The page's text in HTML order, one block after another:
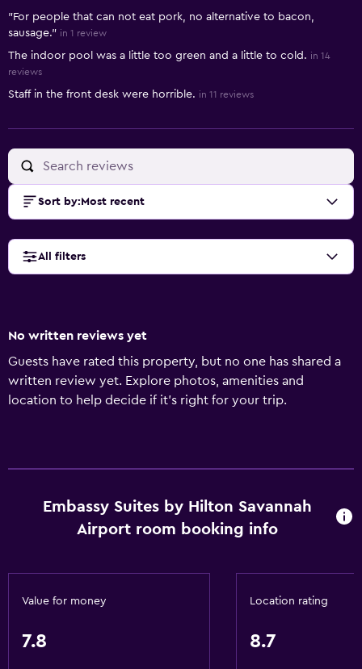
"For people that can not eat pork, no alternative to bacon,
sausage." in 1 review
The indoor pool was a little too green and a little to cold. in 14
reviews
Staff in the front desk were horrible. in 11 reviews
Sort by: Most recent
All filters
No written reviews yet
Guests have rated this property, but no one has shared a
written review yet. Explore photos, amenities and
location to help decide if it's right for your trip.
Embassy Suites by Hilton Savannah
Airport room booking info
Value for money
7.8
Location rating
8.7